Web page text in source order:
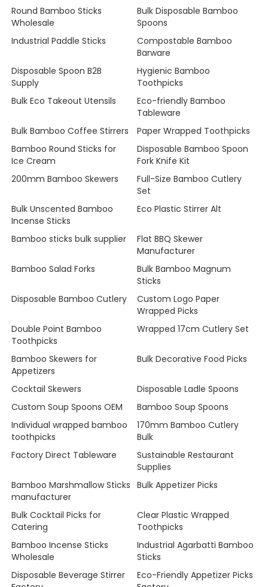
Round Bamboo Sticks
Wholesale
Bulk Disposable Bamboo
Spoons
Industrial Paddle Sticks
Compostable Bamboo
Barware
Disposable Spoon B2B
Supply
Hygienic Bamboo
Toothpicks
Bulk Eco Takeout Utensils
Eco-friendly Bamboo
Tableware
Bulk Bamboo Coffee Stirrers
Paper Wrapped Toothpicks
Bamboo Round Sticks for
Ice Cream
Disposable Bamboo Spoon
Fork Knife Kit
200mm Bamboo Skewers
Full-Size Bamboo Cutlery
Set
Bulk Unscented Bamboo
Incense Sticks
Eco Plastic Stirrer Alt
Bamboo sticks bulk supplier
Flat BBQ Skewer
Manufacturer
Bamboo Salad Forks
Bulk Bamboo Magnum
Sticks
Disposable Bamboo Cutlery
Custom Logo Paper
Wrapped Picks
Double Point Bamboo
Toothpicks
Wrapped 17cm Cutlery Set
Bamboo Skewers for
Appetizers
Bulk Decorative Food Picks
Cocktail Skewers
Disposable Ladle Spoons
Custom Soup Spoons OEM
Bamboo Soup Spoons
Individual wrapped bamboo
toothpicks
170mm Bamboo Cutlery
Bulk
Factory Direct Tableware
Sustainable Restaurant
Supplies
Bamboo Marshmallow Sticks
manufacturer
Bulk Appetizer Picks
Bulk Cocktail Picks for
Catering
Clear Plastic Wrapped
Toothpicks
Bamboo Incense Sticks
Wholesale
Industrial Agarbatti Bamboo
Sticks
Disposable Beverage Stirrer
Eco-Friendly Appetizer Picks